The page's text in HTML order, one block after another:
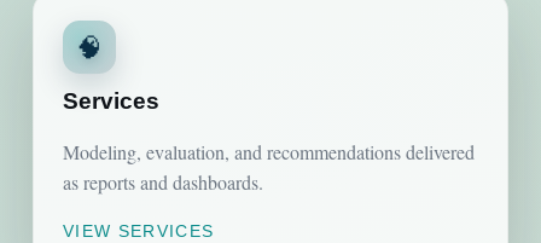
🧠
Services
Modeling, evaluation, and recommendations delivered
as reports and dashboards.
VIEW SERVICES